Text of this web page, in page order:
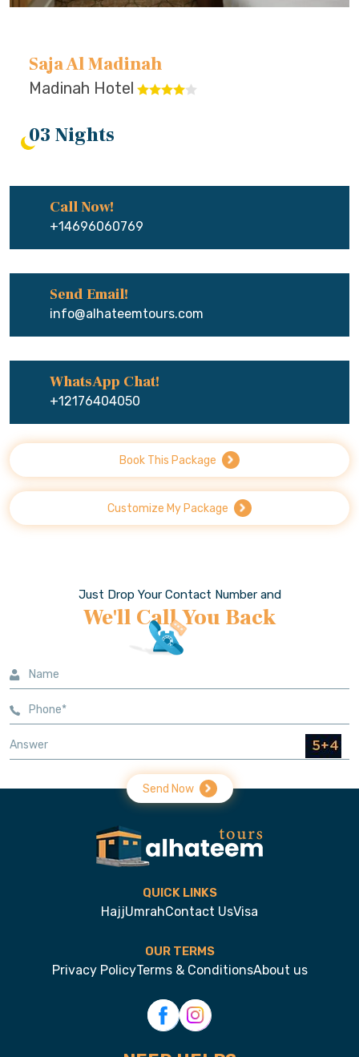
Saja Al Madinah
Madinah Hotel
03 Nights
Call Now!
+14696060769
Send Email!
info@alhateemtours.com
WhatsApp Chat!
+12176404050
Book This Package
Customize My Package
Just Drop Your Contact Number and
We'll Call You Back
Send Now
QUICK LINKS
HajjUmrahContact UsVisa
OUR TERMS
Privacy PolicyTerms & ConditionsAbout us